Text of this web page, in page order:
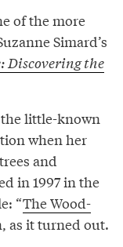
of the more
Simard’s
Discovering the
the little-known
when her
and
in 1997 in the
“The Wood-
as it turned out.